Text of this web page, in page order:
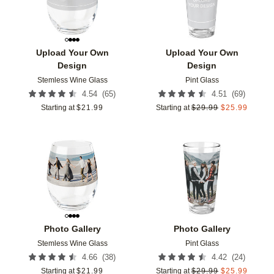
Upload Your Own
Design
Stemless Wine Glass
4.54 (65)
Starting at $21.99
Upload Your Own
Design
Pint Glass
4.51 (69)
Starting at $29.99 $25.99
Photo Gallery
Stemless Wine Glass
4.66 (38)
Starting at $21.99
Add to favorites
Photo Gallery
Pint Glass
4.42 (24)
Starting at $29.99 $25.99